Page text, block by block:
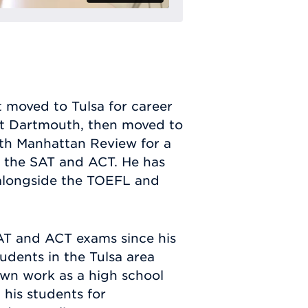
to Tulsa for career
Dartmouth, then moved to
Manhattan Review for a
SAT and ACT. He has
the TOEFL and
and ACT exams since his
in the Tulsa area
work as a high school
students for